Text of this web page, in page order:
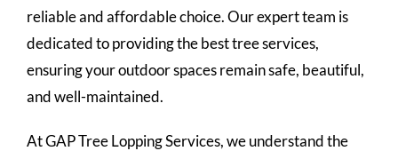
reliable and affordable choice. Our expert team is
dedicated to providing the best tree services,
ensuring your outdoor spaces remain safe, beautiful,
and well-maintained.
At GAP Tree Lopping Services, we understand the